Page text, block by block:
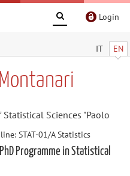
Login
IT EN
Sciences "Paolo
STAT-01/A Statistics
Programme in Statistical